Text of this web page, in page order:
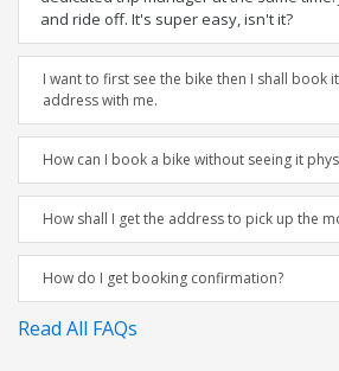
and ride off. It's super easy, isn't it?
I want to first see the bike then I shall book
address with me.
How can I book a bike without seeing it
How shall I get the address to pick up the
How do I get booking confirmation?
Read All FAQs